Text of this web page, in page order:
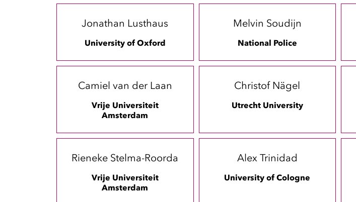
Jonathan Lusthaus
University of Oxford
Melvin Soudijn
National Police
Camiel van der Laan
Vrije Universiteit
Amsterdam
Christof Nägel
Utrecht University
Rieneke Stelma-Roorda
Vrije Universiteit
Amsterdam
Alex Trinidad
University of Cologne